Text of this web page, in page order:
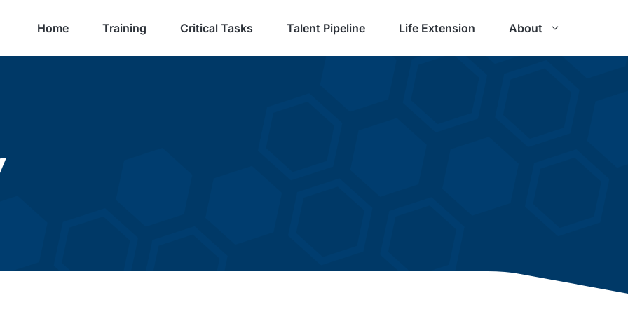
Home Training Critical Tasks Talent Pipeline Life Extension About